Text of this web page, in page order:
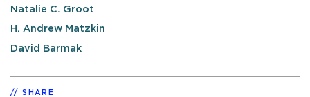
Natalie C. Groot
H. Andrew Matzkin
David Barmak
SHARE